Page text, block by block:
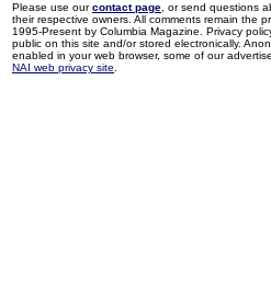
Please use ourcontact page , or send questions
their respective owners. All comments remain the
1995-Present by Columbia Magazine. Privacy
public on this site and/or stored electronically.
enabled in your web browser, some of our
NAI web privacy site